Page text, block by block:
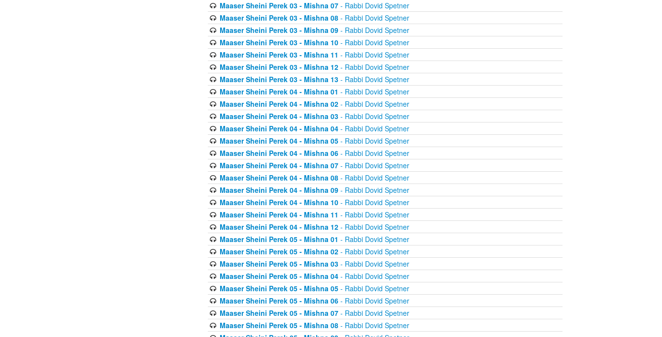
Maaser Sheini Perek 03 - Mishna 07- Rabbi Dovid Spetner
Maaser Sheini Perek 03 - Mishna 08- Rabbi Dovid Spetner
Maaser Sheini Perek 03 - Mishna 09- Rabbi Dovid Spetner
Maaser Sheini Perek 03 - Mishna 10- Rabbi Dovid Spetner
Maaser Sheini Perek 03 - Mishna 11 - Rabbi Dovid Spetner
Maaser Sheini Perek 03 - Mishna 12- Rabbi Dovid Spetner
Maaser Sheini Perek 03 - Mishna 13- Rabbi Dovid Spetner
Maaser Sheini Perek 04 - Mishna 01 - Rabbi Dovid Spetner
Maaser Sheini Perek 04 - Mishna 02- Rabbi Dovid Spetner
Maaser Sheini Perek 04 - Mishna 03- Rabbi Dovid Spetner
Maaser Sheini Perek 04 - Mishna 04- Rabbi Dovid Spetner
Maaser Sheini Perek 04 - Mishna 05- Rabbi Dovid Spetner
Maaser Sheini Perek 04 - Mishna 06- Rabbi Dovid Spetner
Maaser Sheini Perek 04 - Mishna 07- Rabbi Dovid Spetner
Maaser Sheini Perek 04 - Mishna 08- Rabbi Dovid Spetner
Maaser Sheini Perek 04 - Mishna 09- Rabbi Dovid Spetner
Maaser Sheini Perek 04 - Mishna 10- Rabbi Dovid Spetner
Maaser Sheini Perek 04 - Mishna 11 - Rabbi Dovid Spetner
Maaser Sheini Perek 04 - Mishna 12- Rabbi Dovid Spetner
Maaser Sheini Perek 05 - Mishna 01 - Rabbi Dovid Spetner
Maaser Sheini Perek 05 - Mishna 02- Rabbi Dovid Spetner
Maaser Sheini Perek 05 - Mishna 03- Rabbi Dovid Spetner
Maaser Sheini Perek 05 - Mishna 04- Rabbi Dovid Spetner
Maaser Sheini Perek 05 - Mishna 05- Rabbi Dovid Spetner
Maaser Sheini Perek 05 - Mishna 06- Rabbi Dovid Spetner
Maaser Sheini Perek 05 - Mishna 07- Rabbi Dovid Spetner
Maaser Sheini Perek 05 - Mishna 08- Rabbi Dovid Spetner